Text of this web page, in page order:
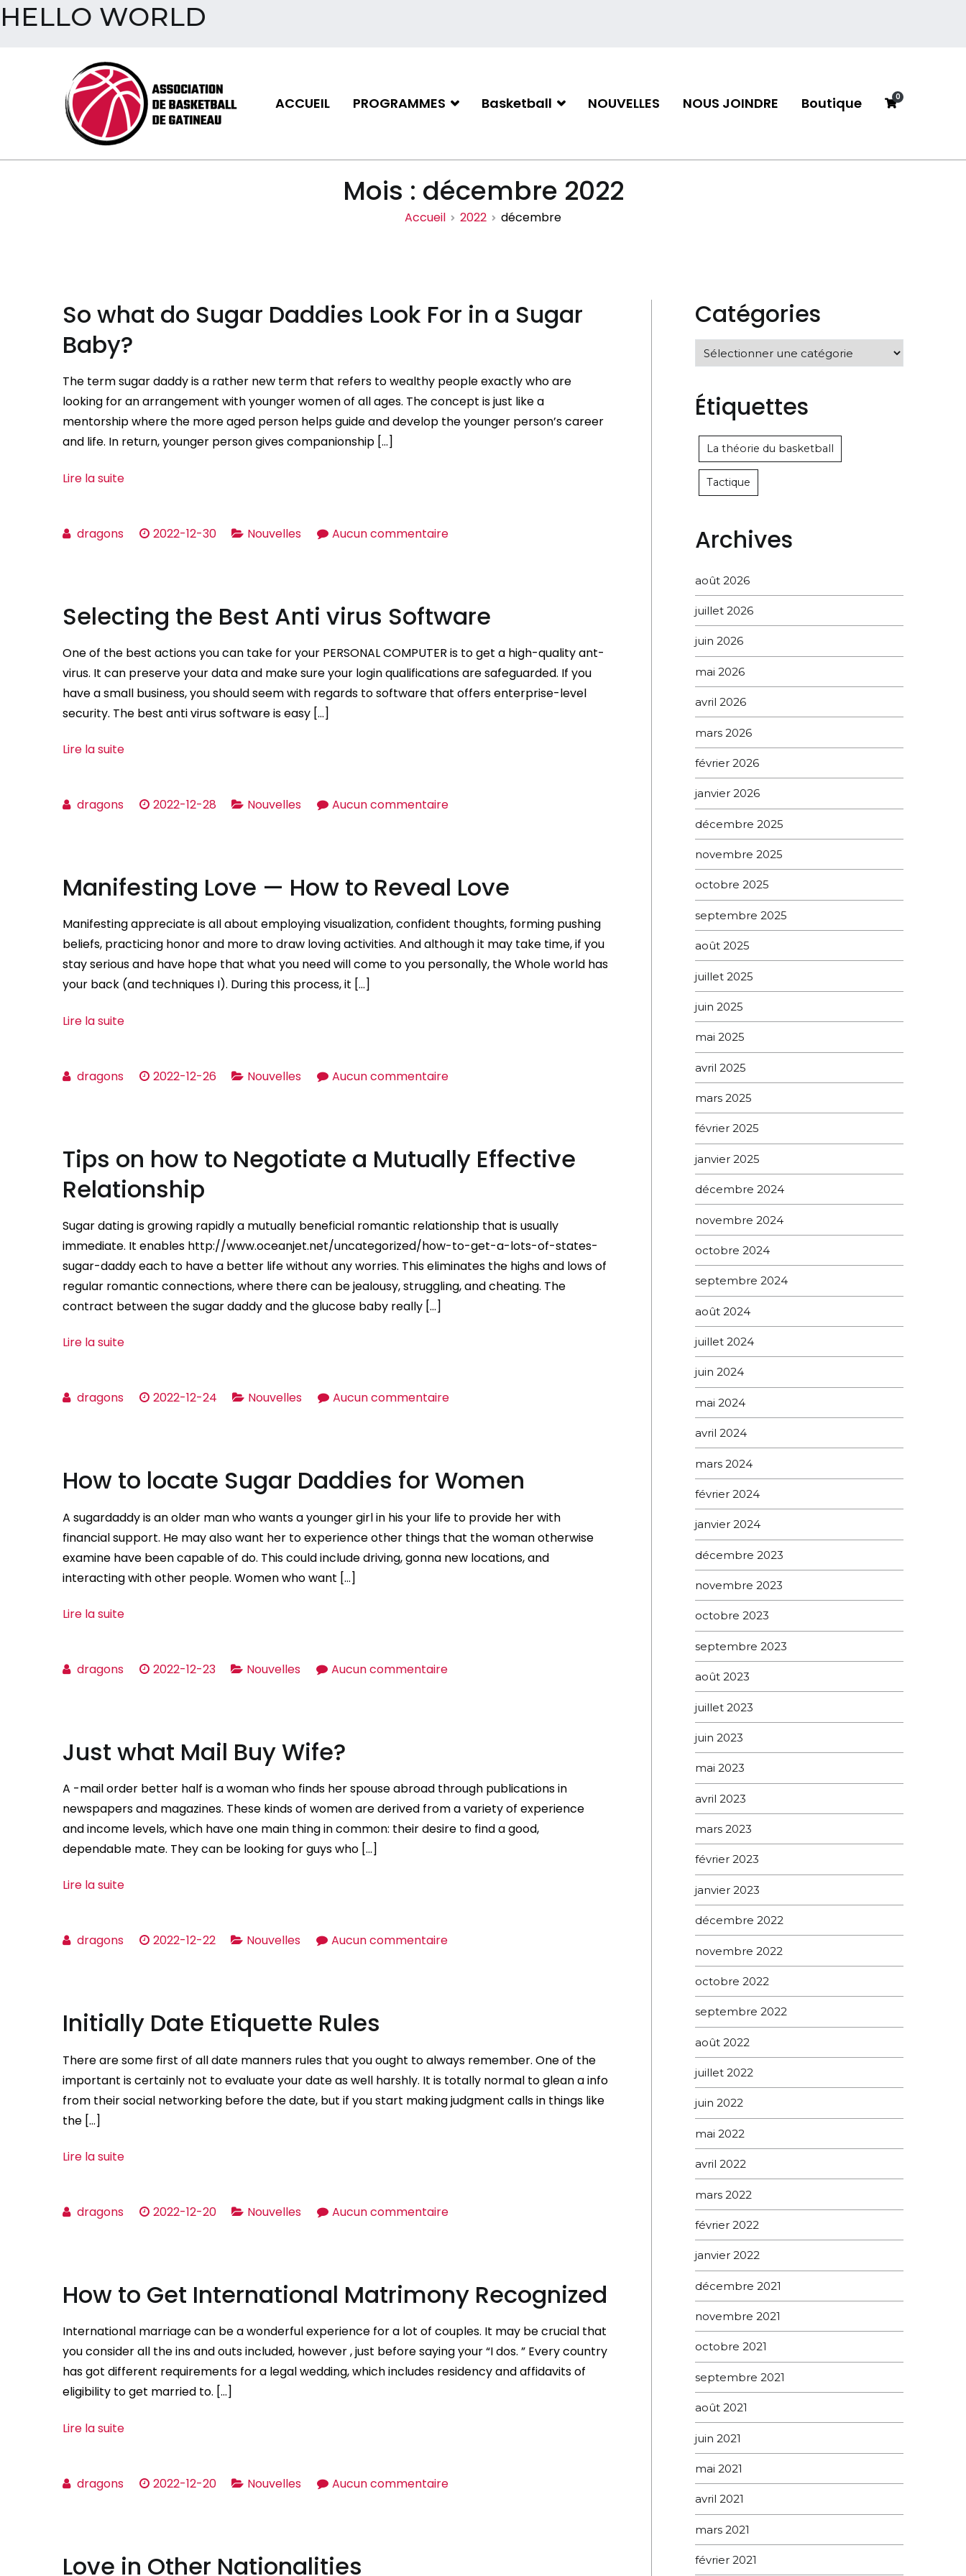
HELLO WORLD
ACCUEIL PROGRAMMES Basketball NOUVELLES NOUS JOINDRE Boutique 0
Mois : décembre 2022
Accueil 2022 décembre
So what do Sugar Daddies Look For in a Sugar
Baby?
The term sugar daddy is a rather new term that refers to wealthy people exactly who are
looking for an arrangement with younger women of all ages. The concept is just like a
mentorship where the more aged person helps guide and develop the younger person’s career
and life. In return, younger person gives companionship […]
Lire la suite
dragons 2022-12-30 Nouvelles Aucun commentairesur
Sugar
Look
For
in
Selecting the Best Anti virus Software
One of the best actions you can take for your PERSONAL COMPUTER is to get a high-quality ant-
virus. It can preserve your data and make sure your login qualifications are safeguarded. If you
have a small business, you should seem with regards to software that offers enterprise-level
security. The best anti virus software is easy […]
Lire la suite
dragons 2022-12-28 Nouvelles Aucun commentairesur
Anti
Software
Manifesting Love — How to Reveal Love
Manifesting appreciate is all about employing visualization, confident thoughts, forming pushing
beliefs, practicing honor and more to draw loving activities. And although it may take time, if you
stay serious and have hope that what you need will come to you personally, the Whole world has
your back (and techniques I). During this process, it […]
Lire la suite
dragons 2022-12-26 Nouvelles Aucun commentairesur
How
Tips on how to Negotiate a Mutually Effective
Relationship
Sugar dating is growing rapidly a mutually beneficial romantic relationship that is usually
immediate. It enables http://www.oceanjet.net/uncategorized/how-to-get-a-lots-of-states-
sugar-daddy each to have a better life without any worries. This eliminates the highs and lows of
regular romantic connections, where there can be jealousy, struggling, and cheating. The
contract between the sugar daddy and the glucose baby really […]
Lire la suite
dragons 2022-12-24 Nouvelles Aucun commentairesur
to
a
Mutually
Effective
How to locate Sugar Daddies for Women
A sugardaddy is an older man who wants a younger girl in his your life to provide her with
financial support. He may also want her to experience other things that the woman otherwise
examine have been capable of do. This could include driving, gonna new locations, and
interacting with other people. Women who want […]
Lire la suite
dragons 2022-12-23 Nouvelles Aucun commentairesur
for
Women
Just what Mail Buy Wife?
A -mail order better half is a woman who finds her spouse abroad through publications in
newspapers and magazines. These kinds of women are derived from a variety of experience
and income levels, which have one main thing in common: their desire to find a good,
dependable mate. They can be looking for guys who […]
Lire la suite
dragons 2022-12-22 Nouvelles Aucun commentairesur
Initially Date Etiquette Rules
There are some first of all date manners rules that you ought to always remember. One of the
important is certainly not to evaluate your date as well harshly. It is totally normal to glean a info
from their social networking before the date, but if you start making judgment calls in things like
the […]
Lire la suite
dragons 2022-12-20 Nouvelles Aucun commentairesur
Rules
How to Get International Matrimony Recognized
International marriage can be a wonderful experience for a lot of couples. It may be crucial that
you consider all the ins and outs included, however , just before saying your “I dos. ” Every country
has got different requirements for a legal wedding, which includes residency and affidavits of
eligibility to get married to. […]
Lire la suite
dragons 2022-12-20 Nouvelles Aucun commentairesur
Love in Other Nationalities
Catégories
Catégories
Étiquettes
La théorie du basketball
Tactique
Archives
août 2026
juillet 2026
juin 2026
mai 2026
avril 2026
mars 2026
février 2026
janvier 2026
décembre 2025
novembre 2025
octobre 2025
septembre 2025
août 2025
juillet 2025
juin 2025
mai 2025
avril 2025
mars 2025
février 2025
janvier 2025
décembre 2024
novembre 2024
octobre 2024
septembre 2024
août 2024
juillet 2024
juin 2024
mai 2024
avril 2024
mars 2024
février 2024
janvier 2024
décembre 2023
novembre 2023
octobre 2023
septembre 2023
août 2023
juillet 2023
juin 2023
mai 2023
avril 2023
mars 2023
février 2023
janvier 2023
décembre 2022
novembre 2022
octobre 2022
septembre 2022
août 2022
juillet 2022
juin 2022
mai 2022
avril 2022
mars 2022
février 2022
janvier 2022
décembre 2021
novembre 2021
octobre 2021
septembre 2021
août 2021
juin 2021
mai 2021
avril 2021
mars 2021
février 2021